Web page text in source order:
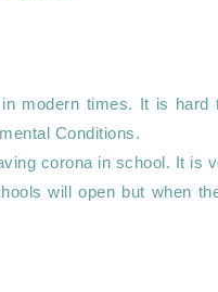
modern times. It is hard
Conditions.
corona in school. It is
will open but when